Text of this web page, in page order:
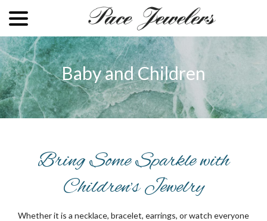
Baby and Children
Bring Some Sparkle with
Children’s Jewelry
Whether it is a necklace, bracelet, earrings, or watch everyone